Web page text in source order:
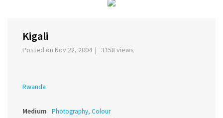
Kigali
Posted on Nov 22, 2004 | 3158 views
Rwanda
Medium Photography, Colour